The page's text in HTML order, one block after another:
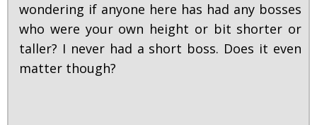
wondering if anyone here has had any bosses
who were your own height or bit shorter or
taller? I never had a short boss. Does it even
matter though?